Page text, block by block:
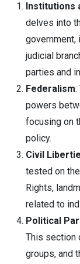
Institutions
delves into
government,
judicial
parties and
Federalism:
powers
focusing on
policy.
Civil
tested on
Rights,
related to
Political
This section
groups, and